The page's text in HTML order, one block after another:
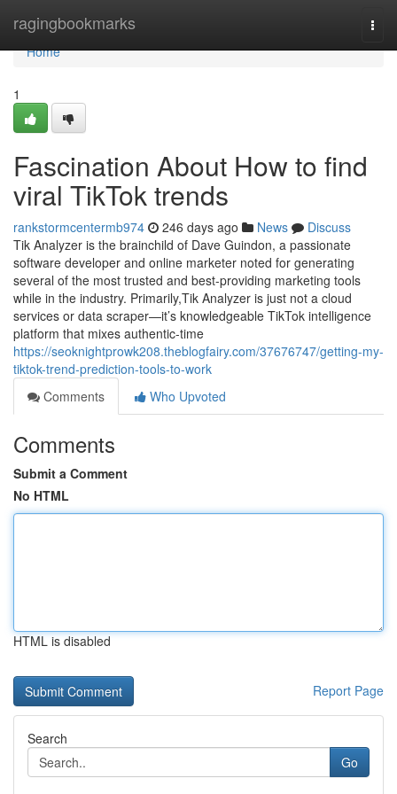
ragingbookmarks
Home
Home
1
Fascination About How to find
viral TikTok trends
rankstormcentermb974 246 days ago News
Discuss
Tik Analyzer is the brainchild of Dave Guindon, a passionate
software developer and online marketer noted for generating
several of the most trusted and best-providing marketing tools
while in the industry. Primarily,Tik Analyzer is just not a cloud
services or data scraper—it’s knowledgeable TikTok intelligence
platform that mixes authentic-time
https://seoknightprowk208.theblogfairy.com/37676747/getting-my-
tiktok-trend-prediction-tools-to-work
Comments
Who Upvoted
Comments
Submit a Comment
No HTML
HTML is disabled
Report Page
Search
Go